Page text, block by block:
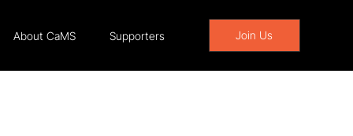
About CaMS Supporters Join Us